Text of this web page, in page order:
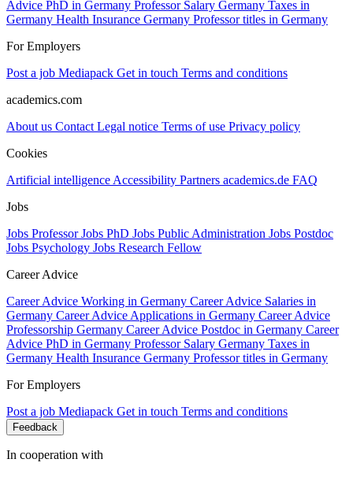
Advice PhD in Germany Professor Salary Germany Taxes in
Germany Health Insurance Germany Professor titles in Germany
For Employers
Post a job Mediapack Get in touch Terms and conditions
academics.com
About us Contact Legal notice Terms of use Privacy policy
Cookies
Artificial intelligence Accessibility Partners academics.de FAQ
Jobs
Jobs ProfessorJobs PhD Jobs Public Administration Jobs Postdoc
Jobs Psychology Jobs Research Fellow
Career Advice
Career Advice Working in Germany Career Advice Salaries in
Germany Career Advice Applications in Germany Career Advice
Professorship Germany Career Advice Postdoc in Germany Career
Advice PhD in Germany Professor Salary Germany Taxes in
Germany Health Insurance Germany Professor titles in Germany
For Employers
Post a job Mediapack Get in touch Terms and conditions
Feedback
In cooperation with